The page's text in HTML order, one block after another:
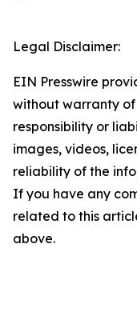
Legal Disclaimer:
EIN Presswire
without warranty
responsibility or
images, videos,
reliability of the
If you have any
related to this
above.